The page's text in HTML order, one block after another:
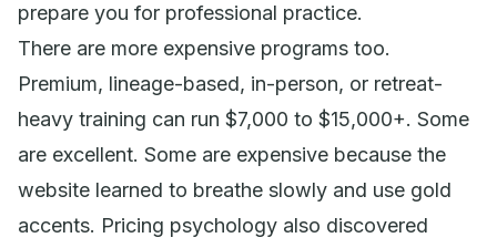
prepare you for professional practice.
There are more expensive programs too.
Premium, lineage-based, in-person, or retreat-
heavy training can run $7,000 to $15,000+. Some
are excellent. Some are expensive because the
website learned to breathe slowly and use gold
accents. Pricing psychology also discovered